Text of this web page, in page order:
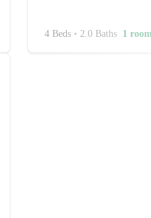
4 Beds • 2.0 Baths 1